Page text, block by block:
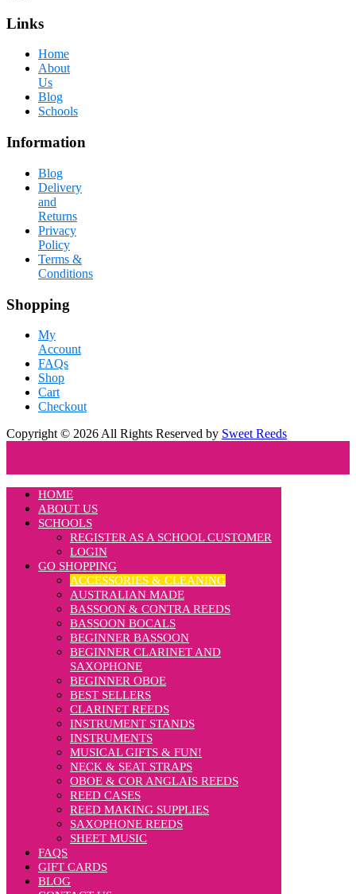
Links
Home
About
Us
Blog
Schools
Information
Blog
Delivery
and
Returns
Privacy
Policy
Terms &
Conditions
Shopping
My
Account
FAQs
Shop
Cart
Checkout
Copyright © 2026 All Rights Reserved by Sweet Reeds
HOME
ABOUT US
SCHOOLS
REGISTER AS A SCHOOL CUSTOMER
LOGIN
GO SHOPPING
ACCESSORIES & CLEANING
AUSTRALIAN MADE
BASSOON & CONTRA REEDS
BASSOON BOCALS
BEGINNER BASSOON
BEGINNER CLARINET AND
SAXOPHONE
BEGINNER OBOE
BEST SELLERS
CLARINET REEDS
INSTRUMENT STANDS
INSTRUMENTS
MUSICAL GIFTS & FUN!
NECK & SEAT STRAPS
OBOE & COR ANGLAIS REEDS
REED CASES
REED MAKING SUPPLIES
SAXOPHONE REEDS
SHEET MUSIC
FAQS
GIFT CARDS
BLOG